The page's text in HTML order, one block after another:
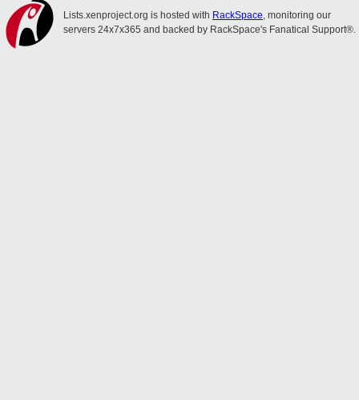
Lists.xenproject.org is hosted with RackSpace, monitoring our
servers 24x7x365 and backed by RackSpace's Fanatical Support®.